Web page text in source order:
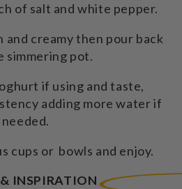
of salt and white pepper.
and creamy then pour back
simmering pot.
if using and taste,
adding more water if
needed.
cups or bowls and enjoy.
INSPIRATION